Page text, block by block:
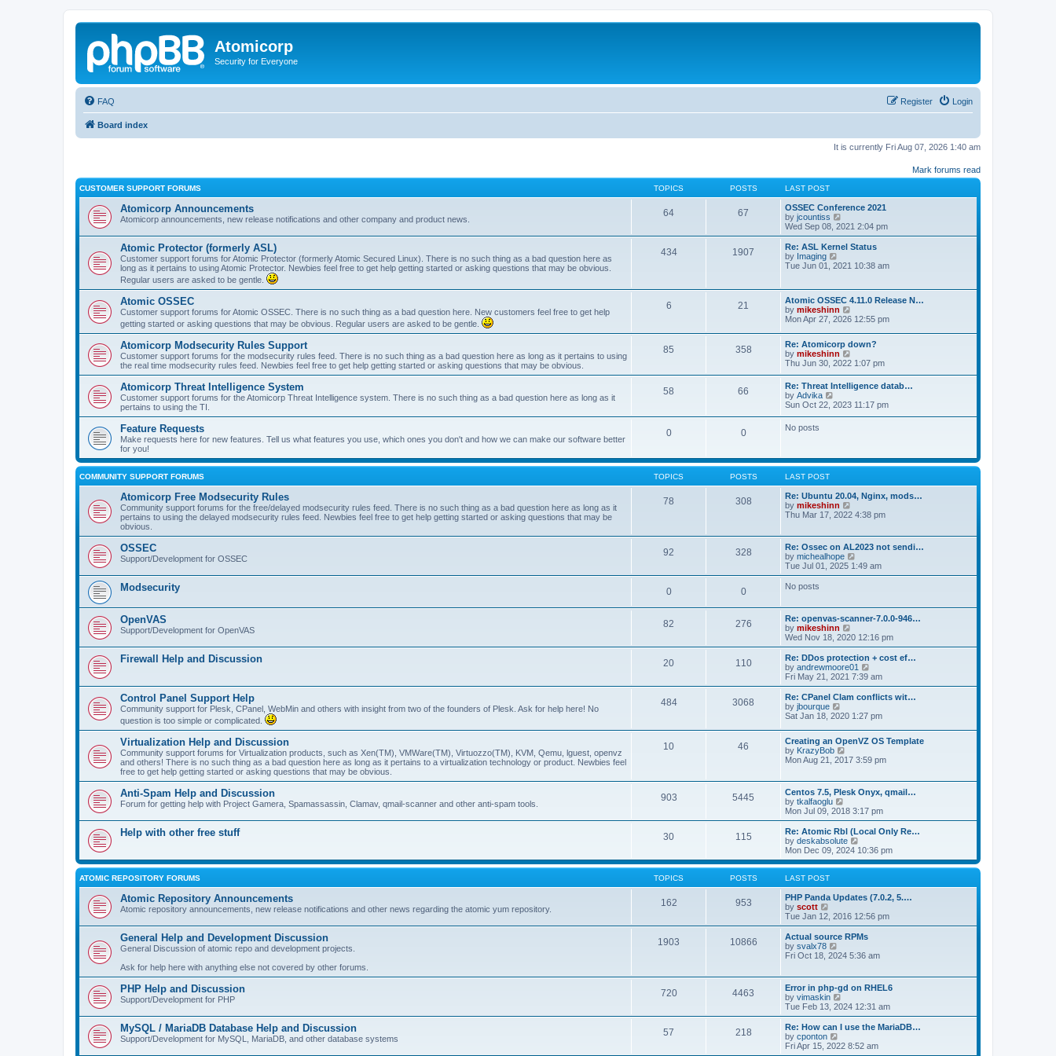
Atomicorp
Security for Everyone
FAQ Login
Register
Board index
It is currently Fri Aug 07, 2026 1:40 am
Mark forums read
CUSTOMER SUPPORT FORUMS TOPICS POSTS LAST POST
Atomicorp Announcements
Atomicorp announcements, new release notifications and other company and product news.
64 67
OSSEC Conference 2021
by jcountiss
i
e
w
h
a
t
e
s
o
s
t
Wed Sep 08, 2021 2:04 pm
Atomic Protector (formerly ASL)
Customer support forums for Atomic Protector (formerly Atomic Secured Linux). There is no such thing as a bad question here as
long as it pertains to using Atomic Protector. Newbies feel free to get help getting started or asking questions that may be obvious.
Regular users are asked to be gentle.
434 1907
Re: ASL Kernel Status
by Imaging
i
t
h
e
l
e
s
t
p
o
t
Tue Jun 01, 2021 10:38 am
Atomic OSSEC
Customer support forums for Atomic OSSEC. There is no such thing as a bad question here. New customers feel free to get help
getting started or asking questions that may be obvious. Regular users are asked to be gentle.
6 21
Atomic OSSEC 4.11.0 Release N…
by mikeshinn
i
w
t
e
l
a
e
t
Mon Apr 27, 2026 12:55 pm
Atomicorp Modsecurity Rules Support
Customer support forums for the modsecurity rules feed. There is no such thing as a bad question here as long as it pertains to using
the real time modsecurity rules feed. Newbies feel free to get help getting started or asking questions that may be obvious.
85 358
Re: Atomicorp down?
by mikeshinn
i
w
t
h
e
l
s
t
o
s
Thu Jun 30, 2022 1:07 pm
Atomicorp Threat Intelligence System
Customer support forums for the Atomicorp Threat Intelligence system. There is no such thing as a bad question here as long as it
pertains to using the TI.
58 66
Re: Threat Intelligence datab…
by Advika
i
l
a
e
s
t
p
s
t
Sun Oct 22, 2023 11:17 pm
Feature Requests
Make requests here for new features. Tell us what features you use, which ones you don't and how we can make our software better
for you!
0 0 No posts
COMMUNITY SUPPORT FORUMS TOPICS POSTS LAST POST
Atomicorp Free Modsecurity Rules
Community support forums for the free/delayed modsecurity rules feed. There is no such thing as a bad question here as long as it
pertains to using the delayed modsecurity rules feed. Newbies feel free to get help getting started or asking questions that may be
obvious.
78 308
Re: Ubuntu 20.04, Nginx, mods…
by mikeshinn
i
t
h
e
l
a
s
t
o
s
t
Thu Mar 17, 2022 4:38 pm
OSSEC
Support/Development for OSSEC
92 328
Re: Ossec on AL2023 not sendi…
by michealhope
i
e
e
l
e
s
t
p
o
s
Tue Jul 01, 2025 1:49 am
Modsecurity 0 0 No posts
OpenVAS
Support/Development for OpenVAS
82 276
Re: openvas-scanner-7.0.0-946…
by mikeshinn
i
e
w
t
h
a
t
e
s
t
o
Wed Nov 18, 2020 12:16 pm
Firewall Help and Discussion 20 110
Re: DDos protection + cost ef…
by andrewmoore01
i
e
w
h
e
l
a
e
t
p
o
s
t
Fri May 21, 2021 7:39 am
Control Panel Support Help
Community support for Plesk, CPanel, WebMin and others with insight from two of the founders of Plesk. Ask for help here! No
question is too simple or complicated.
484 3068
Re: CPanel Clam conflicts wit…
by jbourque
i
w
t
h
e
a
t
e
s
t
p
o
s
t
Sat Jan 18, 2020 1:27 pm
Virtualization Help and Discussion
Community support forums for Virtualization products, such as Xen(TM), VMWare(TM), Virtuozzo(TM), KVM, Qemu, lguest, openvz
and others! There is no such thing as a bad question here as long as it pertains to a virtualization technology or product. Newbies feel
free to get help getting started or asking questions that may be obvious.
10 46
Creating an OpenVZ OS Template
by KrazyBob
i
h
e
l
t
e
s
t
p
s
t
Mon Aug 21, 2017 3:59 pm
Anti-Spam Help and Discussion
Forum for getting help with Project Gamera, Spamassassin, Clamav, qmail-scanner and other anti-spam tools.
903 5445
Centos 7.5, Plesk Onyx, qmail…
by tkalfaoglu
i
e
w
t
h
l
t
e
t
o
s
t
Mon Jul 09, 2018 3:17 pm
Help with other free stuff 30 115
Re: Atomic Rbl (Local Only Re…
by deskabsolute
i
e
w
h
e
a
t
e
t
s
t
Mon Dec 09, 2024 10:36 pm
ATOMIC REPOSITORY FORUMS TOPICS POSTS LAST POST
Atomic Repository Announcements
Atomic repository announcements, new release notifications and other news regarding the atomic yum repository.
162 953
PHP Panda Updates (7.0.2, 5.…
by scott
e
w
t
h
a
t
e
s
t
p
o
s
Tue Jan 12, 2016 12:56 pm
General Help and Development Discussion
General Discussion of atomic repo and development projects.
Ask for help here with anything else not covered by other forums.
1903 10866
Actual source RPMs
by svalx78
i
h
e
l
a
t
s
Fri Oct 18, 2024 5:36 am
PHP Help and Discussion
Support/Development for PHP
720 4463
Error in php-gd on RHEL6
by vimaskin
i
e
w
h
Tue Feb 13, 2024 12:31 am
MySQL / MariaDB Database Help and Discussion
Support/Development for MySQL, MariaDB, and other database systems
57 218
Re: How can I use the MariaDB…
by cponton
i
Fri Apr 15, 2022 8:52 am